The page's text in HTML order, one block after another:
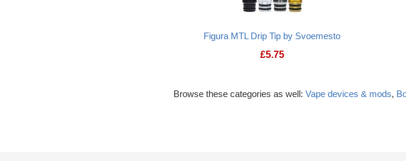
Figura MTL Drip Tip by Svoemesto
£5.75
Browse these categories as well: Vape devices & mods,